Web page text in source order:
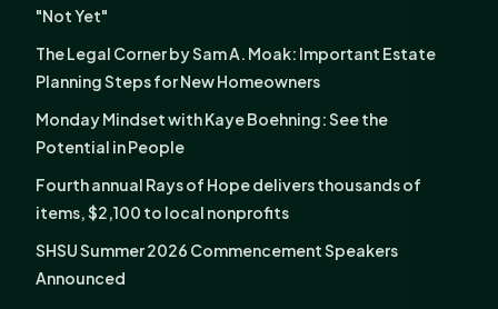
"Not Yet"
The Legal Corner by Sam A. Moak: Important Estate
Planning Steps for New Homeowners
Monday Mindset with Kaye Boehning: See the
Potential in People
Fourth annual Rays of Hope delivers thousands of
items, $2,100 to local nonprofits
SHSU Summer 2026 Commencement Speakers
Announced